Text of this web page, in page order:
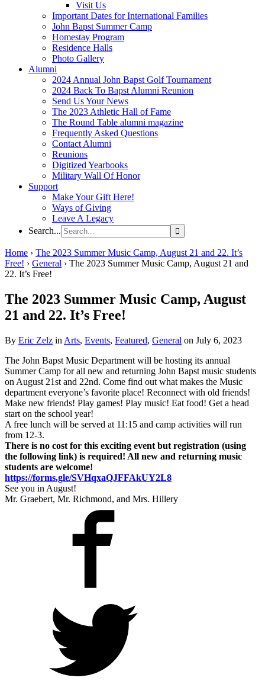
Visit Us
Important Dates for International Families
John Bapst Summer Camp
Homestay Program
Residence Halls
Photo Gallery
Alumni
2024 Annual John Bapst Golf Tournament
2024 Back To Bapst Alumni Reunion
Send Us Your News
The 2023 Athletic Hall of Fame
The Round Table alumni magazine
Frequently Asked Questions
Contact Alumni
Reunions
Digitized Yearbooks
Military Wall Of Honor
Support
Make Your Gift Here!
Ways of Giving
Leave A Legacy
Search...
Home › The 2023 Summer Music Camp, August 21 and 22. It’s
Free! › General › The 2023 Summer Music Camp, August 21 and
22. It’s Free!
The 2023 Summer Music Camp, August
21 and 22. It’s Free!
By Eric Zelz in Arts, Events, Featured, General on July 6, 2023
The John Bapst Music Department will be hosting its annual
Summer Camp for all new and returning John Bapst music students
on August 21st and 22nd. Come find out what makes the Music
department everyone’s favorite place! Reconnect with old friends!
Make new friends! Play games! Play music! Eat food! Get a head
start on the school year!
A free lunch will be served at 11:15 and camp activities will run
from 12-3.
There is no cost for this exciting event but registration (using
the following link) is required! All new and returning music
students are welcome!
https://forms.gle/SVHqxaQJFFAkUY2L8
See you in August!
Mr. Graebert, Mr. Richmond, and Mrs. Hillery